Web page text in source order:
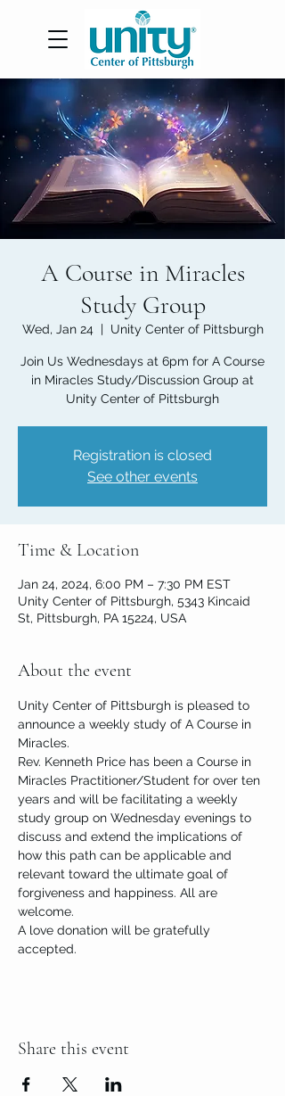
A Course in Miracles
Study Group
Wed, Jan 24
  |
Unity Center of Pittsburgh
Join Us Wednesdays at 6pm for A Course
in Miracles Study/Discussion Group at
Unity Center of Pittsburgh
Registration is closed
See other events
Time & Location
Jan 24, 2024, 6:00 PM – 7:30 PM EST
Unity Center of Pittsburgh, 5343 Kincaid
St, Pittsburgh, PA 15224, USA
About the event
Unity Center of Pittsburgh is pleased to
announce a weekly study of A Course in
Miracles.
Rev. Kenneth Price has been a Course in
Miracles Practitioner/Student for over ten
years and will be facilitating a weekly
study group on Wednesday evenings to
discuss and extend the implications of
how this path can be applicable and
relevant toward the ultimate goal of
forgiveness and happiness. All are
welcome.
A love donation will be gratefully
accepted.
Share this event